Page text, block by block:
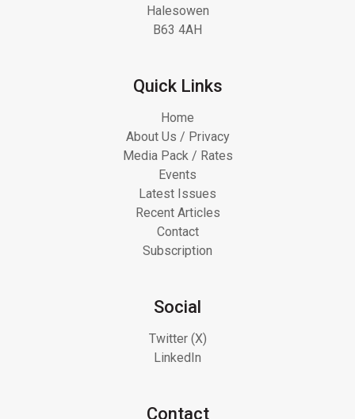
Halesowen
B63 4AH
Quick Links
Home
About Us / Privacy
Media Pack / Rates
Events
Latest Issues
Recent Articles
Contact
Subscription
Social
Twitter (X)
LinkedIn
Contact